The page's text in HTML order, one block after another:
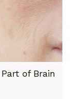
of Brain